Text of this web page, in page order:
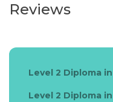
Reviews
Level 2 Diploma
Level 2 Diploma